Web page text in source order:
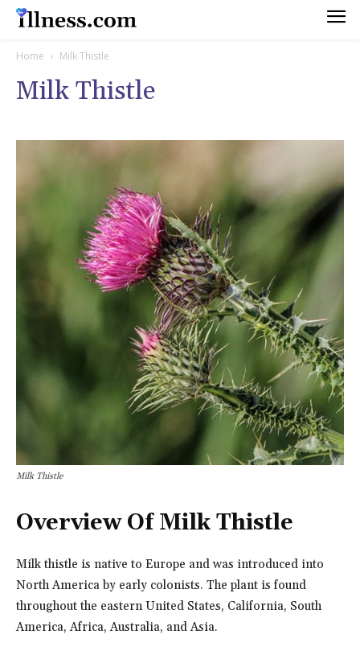
Home Milk Thistle
Milk Thistle
Milk Thistle
Overview Of Milk Thistle
Milk thistle is native to Europe and was introduced into
North America by early colonists. The plant is found
throughout the eastern United States, California, South
America, Africa, Australia, and Asia.